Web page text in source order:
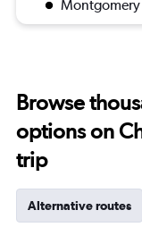
Montgomery
Browse
options on
trip
Alternative routes